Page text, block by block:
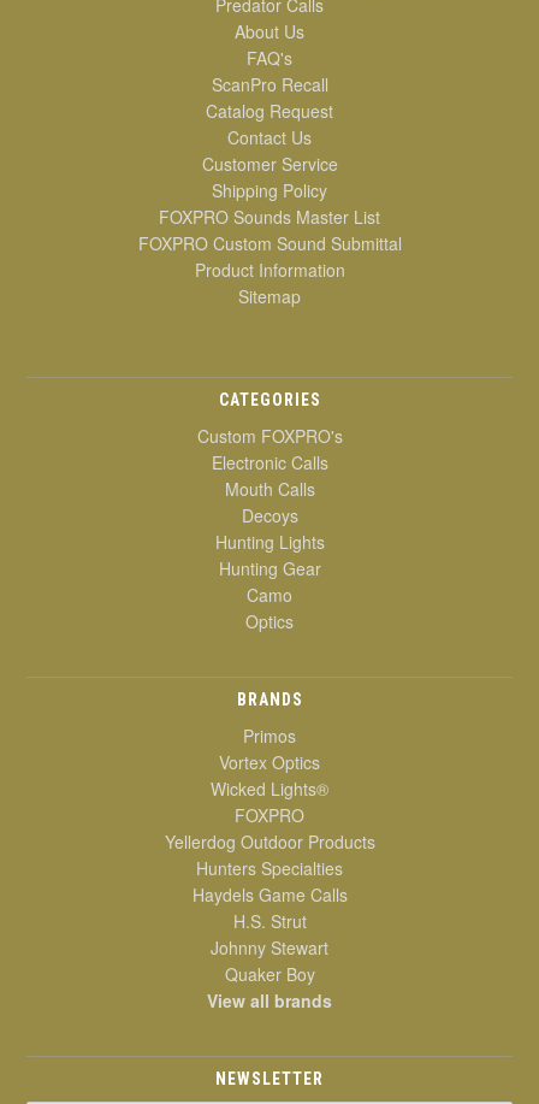
Predator Calls
About Us
FAQ's
ScanPro Recall
Catalog Request
Contact Us
Customer Service
Shipping Policy
FOXPRO Sounds Master List
FOXPRO Custom Sound Submittal
Product Information
Sitemap
CATEGORIES
Custom FOXPRO's
Electronic Calls
Mouth Calls
Decoys
Hunting Lights
Hunting Gear
Camo
Optics
BRANDS
Primos
Vortex Optics
Wicked Lights®
FOXPRO
Yellerdog Outdoor Products
Hunters Specialties
Haydels Game Calls
H.S. Strut
Johnny Stewart
Quaker Boy
View all brands
NEWSLETTER